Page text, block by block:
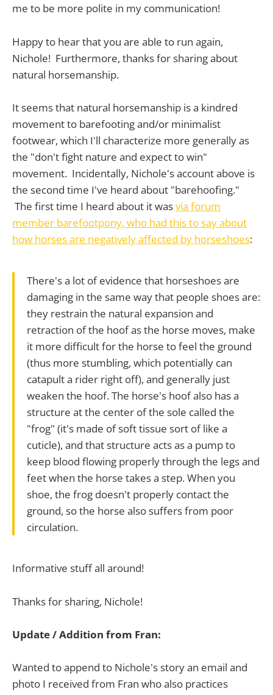
me to be more polite in my communication!
Happy to hear that you are able to run again,
Nichole! Furthermore, thanks for sharing about
natural horsemanship.
It seems that natural horsemanship is a kindred
movement to barefooting and/or minimalist
footwear, which I'll characterize more generally as
the "don't fight nature and expect to win"
movement. Incidentally, Nichole's account above is
the second time I've heard about "barehoofing."
The first time I heard about it wasvia forum
member barefootpony, who had this to say about
how horses are negatively affected by horseshoes:
There's a lot of evidence that horseshoes are
damaging in the same way that people shoes are:
they restrain the natural expansion and
retraction of the hoof as the horse moves, make
it more difficult for the horse to feel the ground
(thus more stumbling, which potentially can
catapult a rider right off), and generally just
weaken the hoof. The horse's hoof also has a
structure at the center of the sole called the
"frog" (it's made of soft tissue sort of like a
cuticle), and that structure acts as a pump to
keep blood flowing properly through the legs and
feet when the horse takes a step. When you
shoe, the frog doesn't properly contact the
ground, so the horse also suffers from poor
circulation.
Informative stuff all around!
Thanks for sharing, Nichole!
Update / Addition from Fran:
Wanted to append to Nichole's story an email and
photo I received from Fran who also practices